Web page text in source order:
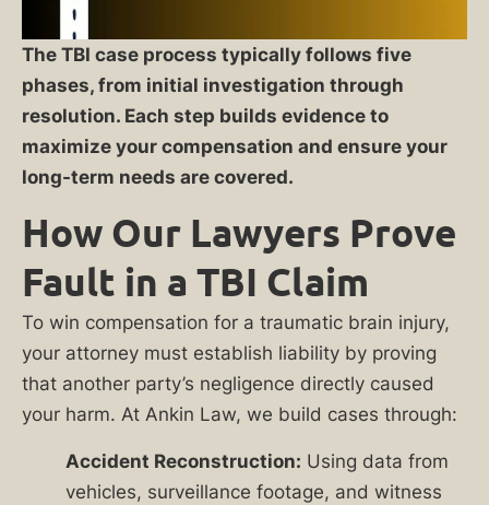
How Our Lawyers Prove
Fault in a TBI Claim
To win compensation for a traumatic brain injury,
your attorney must establish liability by proving
that another party’s negligence directly caused
your harm. At Ankin Law, we build cases through:
Accident Reconstruction: Using data from
vehicles, surveillance footage, and witness
The TBI case process typically follows five
phases, from initial investigation through
resolution. Each step builds evidence to
maximize your compensation and ensure your
long-term needs are covered.